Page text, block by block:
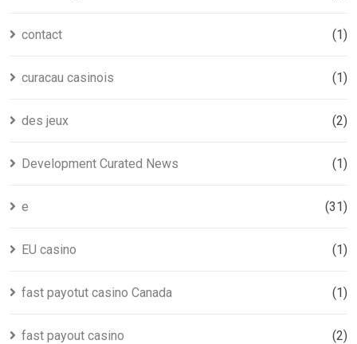
contact (1)
curacau casinois (1)
des jeux (2)
Development Curated News (1)
e (31)
EU casino (1)
fast payotut casino Canada (1)
fast payout casino (2)